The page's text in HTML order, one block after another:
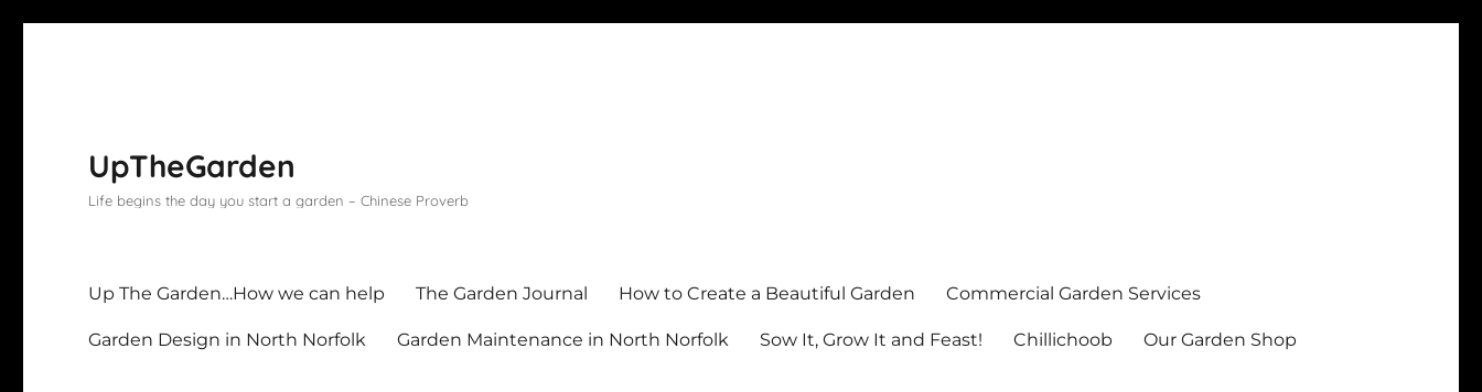
UpTheGarden
Life begins the day you start a garden – Chinese Proverb
Up The Garden…How we can help The Garden Journal How to Create a Beautiful Garden Commercial Garden Services
Garden Design in North Norfolk Garden Maintenance in North Norfolk Sow It, Grow It and Feast! Chillichoob Our Garden Shop